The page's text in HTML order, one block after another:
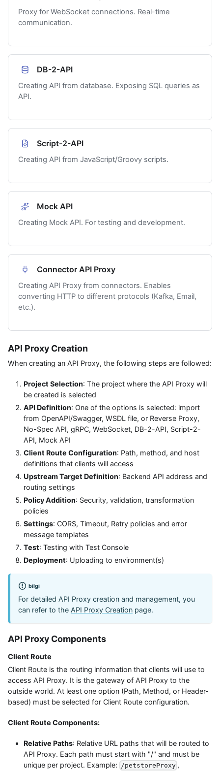
Proxy for WebSocket connections. Real-time
communication.
DB-2-API
Creating API from database. Exposing SQL queries as
API.
Script-2-API
Creating API from JavaScript/Groovy scripts.
Mock API
Creating Mock API. For testing and development.
Connector API Proxy
Creating API Proxy from connectors. Enables
converting HTTP to different protocols (Kafka, Email,
etc.).
API Proxy Creation
When creating an API Proxy, the following steps are followed:
Project Selection: The project where the API Proxy will
be created is selected
API Definition: One of the options is selected: import
from OpenAPI/Swagger, WSDL file, or Reverse Proxy,
No-Spec API, gRPC, WebSocket, DB-2-API, Script-2-
API, Mock API
Client Route Configuration: Path, method, and host
definitions that clients will access
Upstream Target Definition: Backend API address and
routing settings
Policy Addition: Security, validation, transformation
policies
Settings: CORS, Timeout, Retry policies and error
message templates
Test: Testing with Test Console
Deployment: Uploading to environment(s)
bilgi
For detailed API Proxy creation and management, you
can refer to the API Proxy Creation page.
API Proxy Components
Client Route
Client Route is the routing information that clients will use to
access API Proxy. It is the gateway of API Proxy to the
outside world. At least one option (Path, Method, or Header-
based) must be selected for Client Route configuration.
Client Route Components:
Relative Paths: Relative URL paths that will be routed to
API Proxy. Each path must start with "/" and must be
unique per project. Example: /petstoreProxy ,